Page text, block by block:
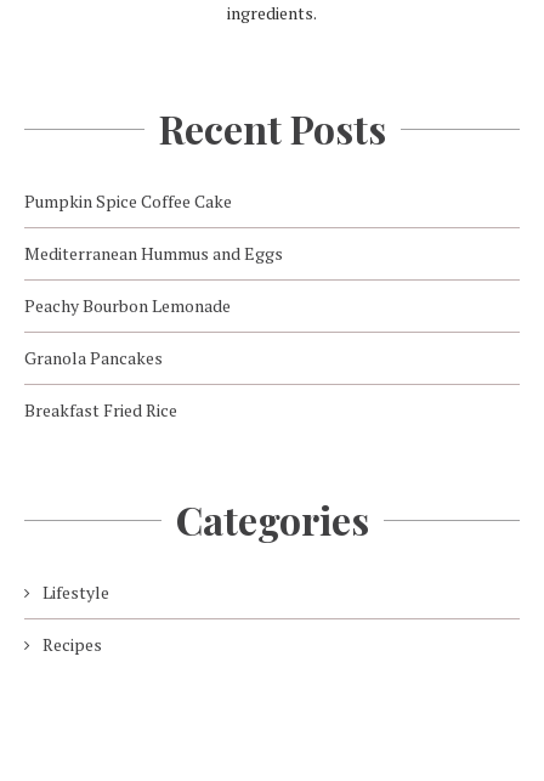
ingredients.
Recent Posts
Pumpkin Spice Coffee Cake
Mediterranean Hummus and Eggs
Peachy Bourbon Lemonade
Granola Pancakes
Breakfast Fried Rice
Categories
Lifestyle
Recipes